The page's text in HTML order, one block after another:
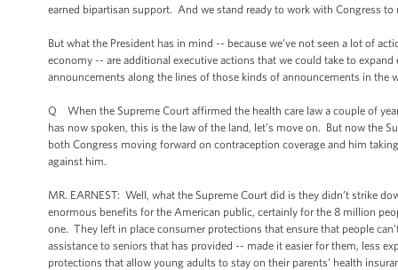
earned bipartisan support. And we stand ready to work with Congress to
But what the President has in mind -- because we've not seen a lot of
economy -- are additional executive actions that we could take to
announcements along the lines of those kinds of announcements in the
Q When the Supreme Court affirmed the health care law a couple of
has now spoken, this is the law of the land, let’s move on. But now the
both Congress moving forward on contraception coverage and him
against him.
MR. EARNEST: Well, what the Supreme Court did is they didn’t strike
enormous benefits for the American public, certainly for the 8 million
one. They left in place consumer protections that ensure that people
assistance to seniors that has provided -- made it easier for them, less
protections that allow young adults to stay on their parents’ health